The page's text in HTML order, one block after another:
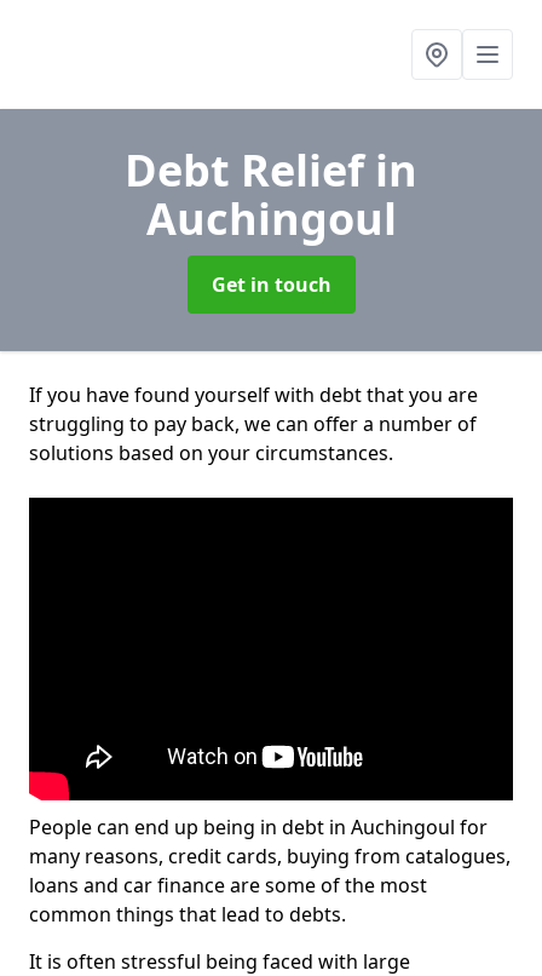
Debt Reliefin
Auchingoul
Get in touch
If you have found yourself with debt that you are
struggling to pay back, we can offer a number of
solutions based on your circumstances.
People can end up being in debt in Auchingoul for
many reasons, credit cards, buying from catalogues,
loans and car finance are some of the most
common things that lead to debts.
It is often stressful being faced with large